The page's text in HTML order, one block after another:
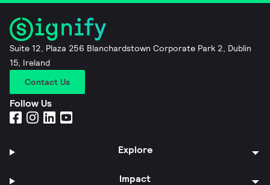
Suite 12, Plaza 256 Blanchardstown Corporate Park 2, Dublin
15, Ireland
Contact Us
Follow Us
Explore
Impact